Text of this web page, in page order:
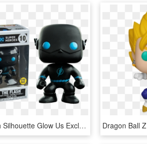
The Flash Silhouette Glow Us Exclusive Pop Vinyl Figure - Funko Pop De Flash, HD Png Download